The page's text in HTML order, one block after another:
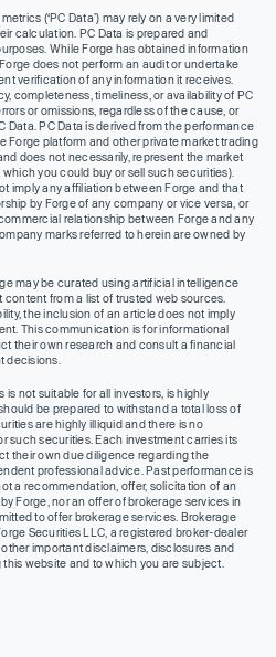
(‘PC Data’) may rely on a very limited
calculation. PC Data is prepared and
While Forge has obtained information
does not perform an audit or undertake
verification of any information it receives.
completeness, timeliness, or availability of PC
or omissions, regardless of the cause, or
Data. PC Data is derived from the performance
Forge platform and other private market trading
does not necessarily, represent the market
you could buy or sell such securities).
imply any affiliation between Forge and that
by Forge of any company or vice versa, or
relationship between Forge and any
marks referred to herein are owned by
may be curated using artificial intelligence
from a list of trusted web sources.
the inclusion of an article does not imply
This communication is for informational
their own research and consult a financial
decisions.
not suitable for all investors, is highly
be prepared to withstand a total loss of
are highly illiquid and there is no
such securities. Each investment carries its
their own due diligence regarding the
professional advice. Past performance is
a recommendation, offer, solicitation of an
Forge, nor an offer of brokerage services in
to offer brokerage services. Brokerage
Securities LLC, a registered broker-dealer
important disclaimers, disclosures and
website and to which you are subject.